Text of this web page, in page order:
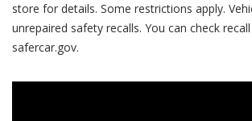
store for details. Some restrictions apply.
unrepaired safety recalls. You can check
safercar.gov.